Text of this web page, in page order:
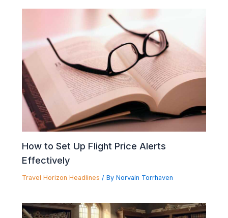
How to Set Up Flight Price Alerts
Effectively
Travel Horizon Headlines / By Norvain Torrhaven